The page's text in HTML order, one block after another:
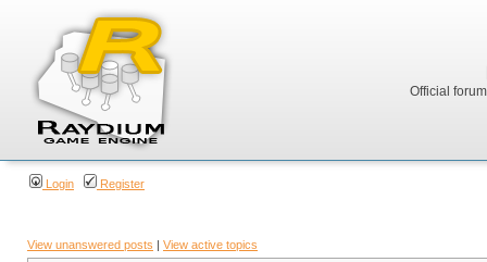
Official
Login Register
View unanswered posts | View active topics